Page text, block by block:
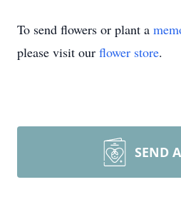
To send flowers or plant a
please visit our flower store.
SEND